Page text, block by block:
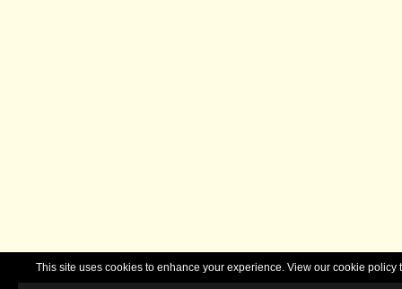
This site uses cookies to enhance your experience. View our cookie